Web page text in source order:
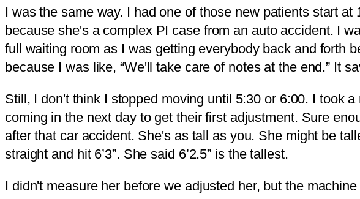
I was the same way. I had one of those new patients start
because she's a complex PI case from an auto accident. I
full waiting room as I was getting everybody back and forth
because I was like, “We'll take care of notes at the end.” It
Still, I don't think I stopped moving until 5:30 or 6:00. I took
coming in the next day to get their first adjustment. Sure
after that car accident. She's as tall as you. She might be
straight and hit 6’3”. She said 6’2.5” is the tallest.
I didn't measure her before we adjusted her, but the